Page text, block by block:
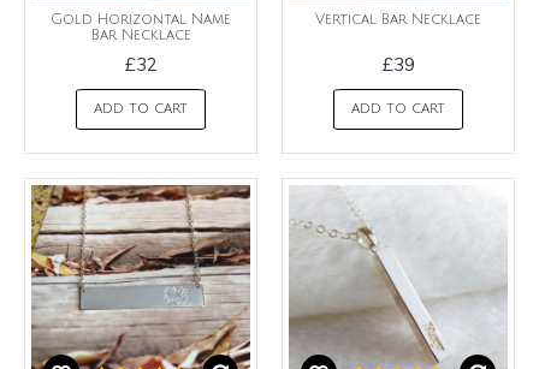
Gold Horizontal Name
Bar Necklace
£32
ADD TO CART
Vertical Bar Necklace
£39
ADD TO CART